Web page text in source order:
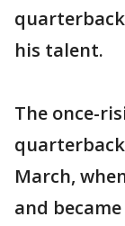
his talent.
The once-
March,
and